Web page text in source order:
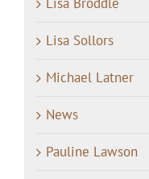
Lisa Sollors
Michael Latner
News
Pauline Lawson